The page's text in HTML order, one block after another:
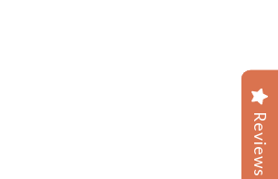
Reviews
Reviews